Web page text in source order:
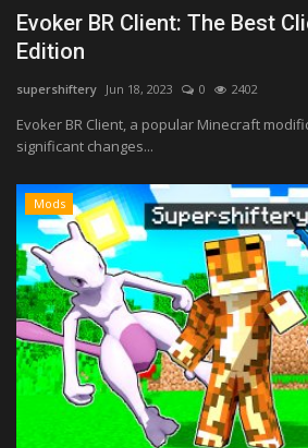
Evoker BR Client: The Best
Edition
supershiftery Jun 18, 2023 0 2402
Evoker BR Client, a popular Minecraft
significant changes...
Mods